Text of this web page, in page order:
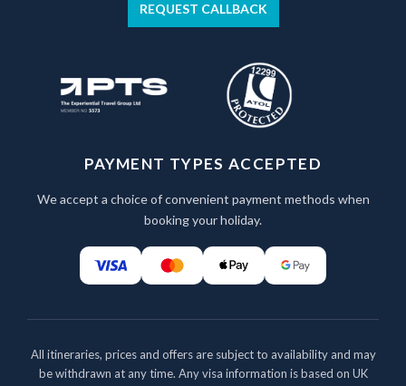
REQUEST CALLBACK
PAYMENT TYPES ACCEPTED
We accept a choice of convenient payment methods when
booking your holiday.
All itineraries, prices and offers are subject to availability and may
be withdrawn at any time. Any visa information is based on UK